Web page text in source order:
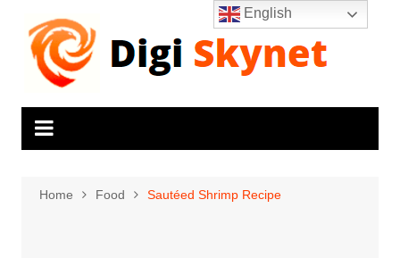
content
Home Food Sautéed Shrimp Recipe
English